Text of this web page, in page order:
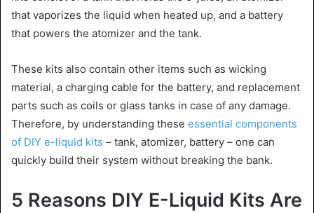
that vaporizes the liquid when heated up, and a battery
that powers the atomizer and the tank.
These kits also contain other items such as wicking
material, a charging cable for the battery, and replacement
parts such as coils or glass tanks in case of any damage.
Therefore, by understanding these essential components
of DIY e-liquid kits – tank, atomizer, battery – one can
quickly build their system without breaking the bank.
5 Reasons DIY E-Liquid Kits Are